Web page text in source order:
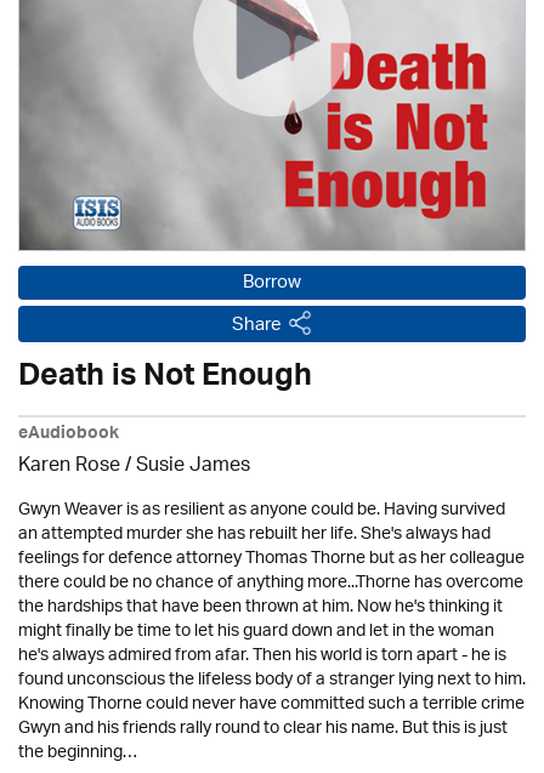
Borrow
Share
Death is Not Enough
eAudiobook
Karen Rose/ Susie James
Gwyn Weaver is as resilient as anyone could be. Having survived
an attempted murder she has rebuilt her life. She's always had
feelings for defence attorney Thomas Thorne but as her colleague
there could be no chance of anything more...Thorne has overcome
the hardships that have been thrown at him. Now he's thinking it
might finally be time to let his guard down and let in the woman
he's always admired from afar. Then his world is torn apart - he is
found unconscious the lifeless body of a stranger lying next to him.
Knowing Thorne could never have committed such a terrible crime
Gwyn and his friends rally round to clear his name. But this is just
the beginning…